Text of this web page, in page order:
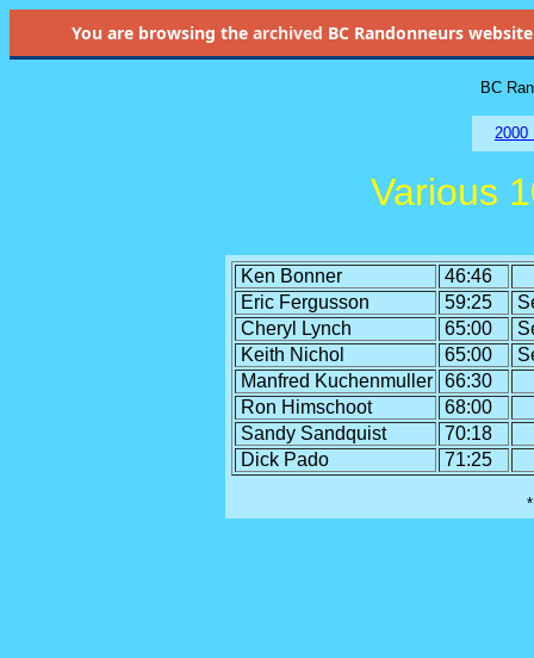
You are browsing the archived BC Randonneurs
BC
2000
Various
Ken Bonner
46:46
Eric Fergusson
59:25
Cheryl Lynch
65:00
Keith Nichol
65:00
Manfred Kuchenmuller
66:30
Ron Himschoot
68:00
Sandy Sandquist
70:18
Dick Pado
71:25